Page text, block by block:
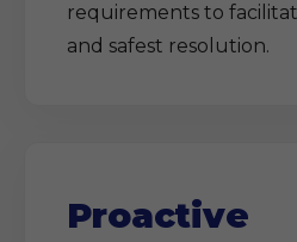
requirements to
and safest resolution.
Proactive